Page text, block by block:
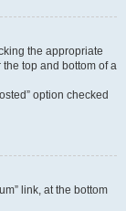
the appropriate
top and bottom of a
option checked
link, at the bottom